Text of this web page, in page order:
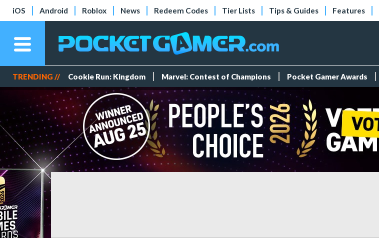
iOS Android Roblox News Redeem Codes Tier Lists Tips & Guides Features
TRENDING // Cookie Run: Kingdom Marvel: Contest of Champions Pocket Gamer Awards